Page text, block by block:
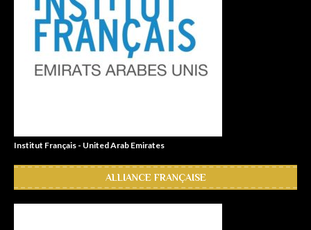
Institut Français - United Arab Emirates
ALLIANCE FRANÇAISE